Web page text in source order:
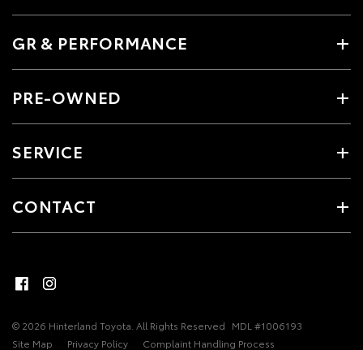
GR & PERFORMANCE
PRE-OWNED
SERVICE
CONTACT
© 2026 Hinterland Toyota. All Rights Reserved MDL #1006193
Site Map
Privacy Policy Complaint Handling Process